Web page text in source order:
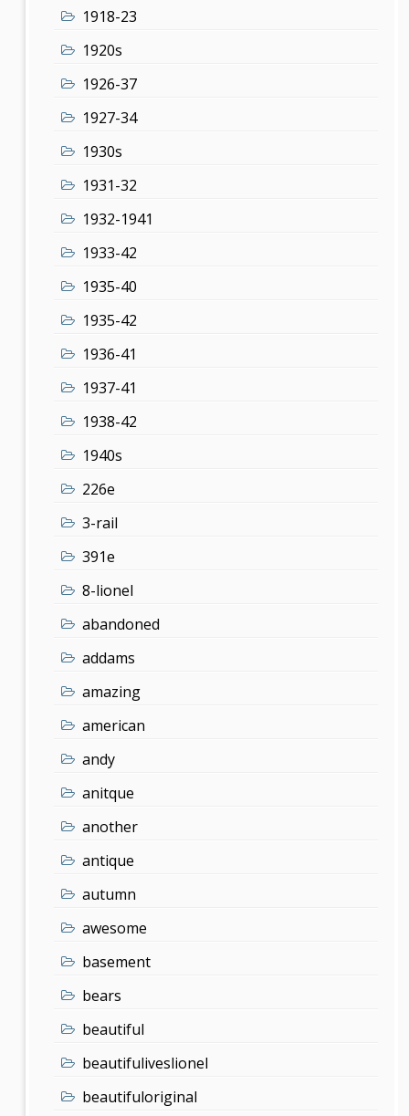
1918-23
1920s
1926-37
1927-34
1930s
1931-32
1932-1941
1933-42
1935-40
1935-42
1936-41
1937-41
1938-42
1940s
226e
3-rail
391e
8-lionel
abandoned
addams
amazing
american
andy
anitque
another
antique
autumn
awesome
basement
bears
beautiful
beautifuliveslionel
beautifuloriginal